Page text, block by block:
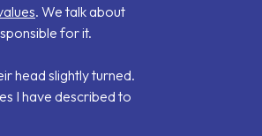
. We talk about
for it.
head slightly turned.
I have described to